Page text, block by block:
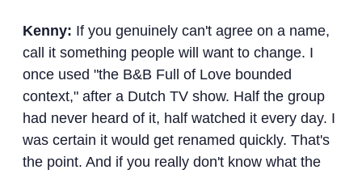
Kenny: If you genuinely can't agree on a name,
call it something people will want to change. I
once used "the B&B Full of Love bounded
context," after a Dutch TV show. Half the group
had never heard of it, half watched it every day. I
was certain it would get renamed quickly. That's
the point. And if you really don't know what the